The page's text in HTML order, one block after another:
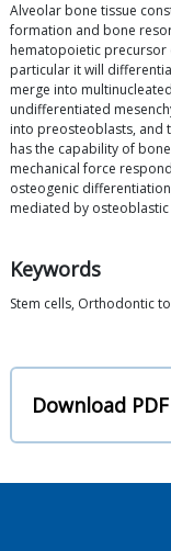
Alveolar bone tissue
formation and bone
hematopoietic precursor
particular it will
merge into
undifferentiated
into preosteoblasts, and
has the capability of
mechanical force
osteogenic
mediated by
Keywords
Stem cells, Orthodontic
Download PDF